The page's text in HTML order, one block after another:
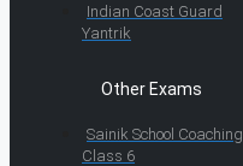
Indian Coast Guard
Yantrik
Other Exams
Sainik School Coaching
Class 6